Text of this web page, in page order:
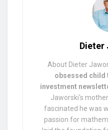
Dieter
About Dieter
obsessed child
investment
Jaworski's
fascinated he was
passion for